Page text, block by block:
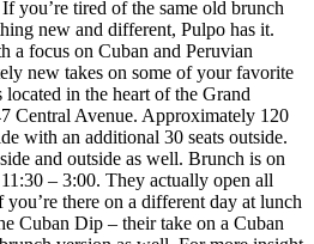
you’re tired of the same old brunch
new and different, Pulpo has it.
a focus on Cuban and Peruvian
new takes on some of your favorite
in the heart of the Grand
Central Avenue. Approximately 120
with an additional 30 seats outside.
and outside as well. Brunch is on
– 3:00. They actually open all
you’re there on a different day at lunch
Cuban Dip – their take on a Cuban